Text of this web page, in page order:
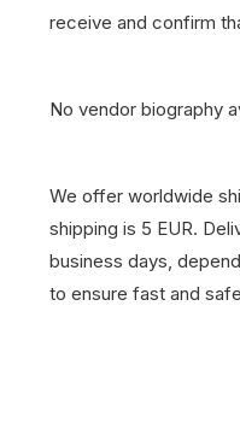
receive and confirm
No vendor biography
We offer worldwide
shipping is 5 EUR.
business days,
to ensure fast and